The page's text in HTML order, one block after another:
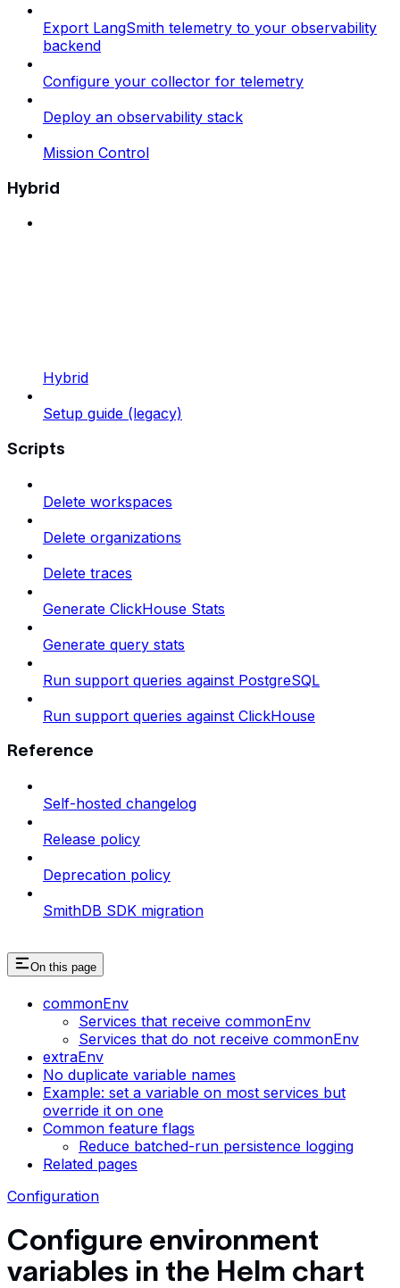
Export LangSmith telemetry to your observability
backend
Configure your collector for telemetry
Deploy an observability stack
Mission Control
Hybrid
Hybrid
Setup guide (legacy)
Scripts
Delete workspaces
Delete organizations
Delete traces
Generate ClickHouse Stats
Generate query stats
Run support queries against PostgreSQL
Run support queries against ClickHouse
Reference
Self-hosted changelog
Release policy
Deprecation policy
SmithDB SDK migration
On this page
commonEnv
Services that receive commonEnv
Services that do not receive commonEnv
extraEnv
No duplicate variable names
Example: set a variable on most services but
override it on one
Common feature flags
Reduce batched-run persistence logging
Related pages
Configuration
Configure environment
variables in the Helm chart